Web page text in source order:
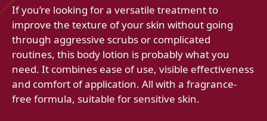
If you’re looking for a versatile treatment to
improve the texture of your skin without going
through aggressive scrubs or complicated
routines, this body lotion is probably what you
need. It combines ease of use, visible effectiveness
and comfort of application. All with a fragrance-
free formula, suitable for sensitive skin.